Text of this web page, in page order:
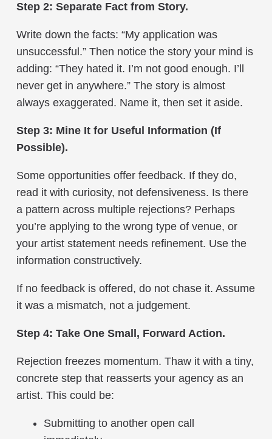
Step 2: Separate Fact from Story.
Write down the facts: “My application was
unsuccessful.” Then notice the story your mind is
adding: “They hated it. I’m not good enough. I’ll
never get in anywhere.” The story is almost
always exaggerated. Name it, then set it aside.
Step 3: Mine It for Useful Information (If
Possible).
Some opportunities offer feedback. If they do,
read it with curiosity, not defensiveness. Is there
a pattern across multiple rejections? Perhaps
you’re applying to the wrong type of venue, or
your artist statement needs refinement. Use the
information constructively.
If no feedback is offered, do not chase it. Assume
it was a mismatch, not a judgement.
Step 4: Take One Small, Forward Action.
Rejection freezes momentum. Thaw it with a tiny,
concrete step that reasserts your agency as an
artist. This could be:
Submitting to another open call